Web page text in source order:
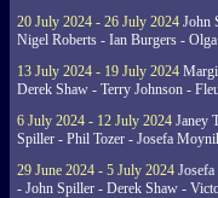
20 July 2024 - 26 July 2024 John
Nigel Roberts - Ian Burgers -
13 July 2024 - 19 July 2024
Derek Shaw - Terry Johnson -
6 July 2024 - 12 July 2024 Janey
Spiller - Phil Tozer - Josefa
29 June 2024 - 5 July 2024
- John Spiller - Derek Shaw -